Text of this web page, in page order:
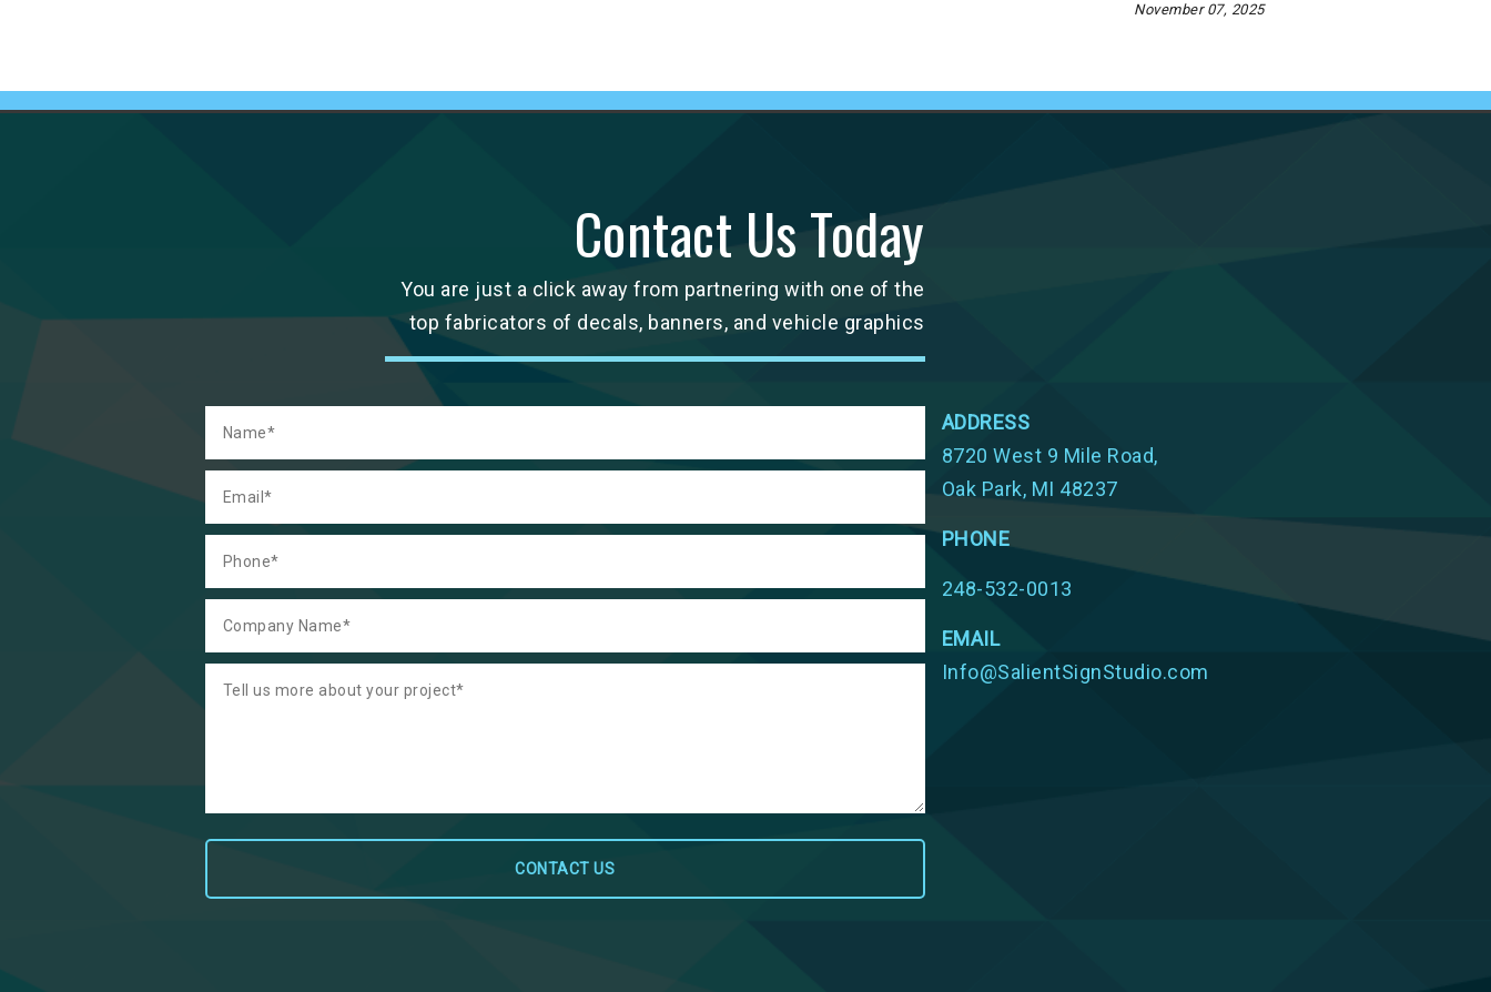
November 07, 2025
Contact Us Today
You are just a click away from partnering with one of the
top fabricators of decals, banners, and vehicle graphics
ADDRESS
8720 West 9 Mile Road,
Oak Park, MI 48237
PHONE
248-532-0013
EMAIL
Info@SalientSignStudio.com